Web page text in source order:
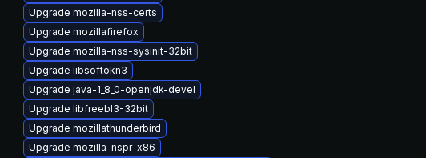
Upgrade mozilla-nss-certs
Upgrade mozillafirefox
Upgrade mozilla-nss-sysinit-32bit
Upgrade libsoftokn3
Upgrade java-1_8_0-openjdk-devel
Upgrade libfreebl3-32bit
Upgrade mozillathunderbird
Upgrade mozilla-nspr-x86